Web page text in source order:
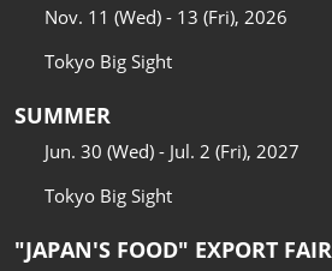
Nov. 11 (Wed) - 13 (Fri), 2026
Tokyo Big Sight
SUMMER
Jun. 30 (Wed) - Jul. 2 (Fri), 2027
Tokyo Big Sight
"JAPAN'S FOOD" EXPORT FAIR